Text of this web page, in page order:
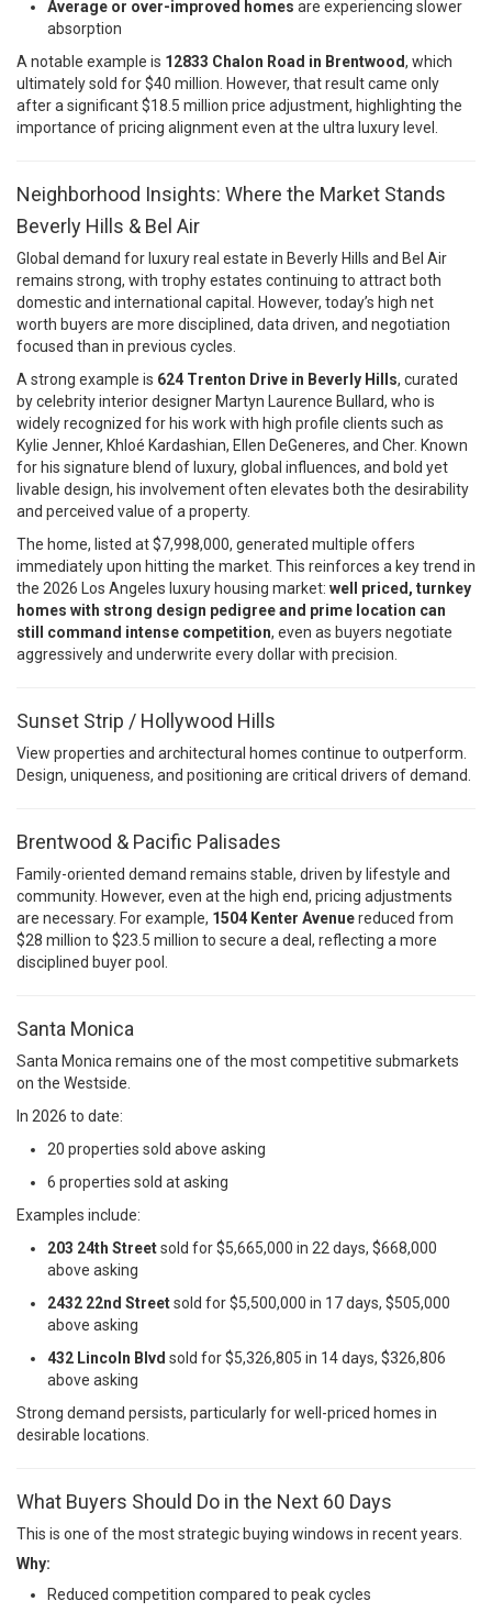
Average or over-improved homes are experiencing slower
absorption
A notable example is 12833 Chalon Road in Brentwood, which
ultimately sold for $40 million. However, that result came only
after a significant $18.5 million price adjustment, highlighting the
importance of pricing alignment even at the ultra luxury level.
Neighborhood Insights: Where the Market Stands
Beverly Hills & Bel Air
Global demand for luxury real estate in Beverly Hills and Bel Air
remains strong, with trophy estates continuing to attract both
domestic and international capital. However, today’s high net
worth buyers are more disciplined, data driven, and negotiation
focused than in previous cycles.
A strong example is 624 Trenton Drive in Beverly Hills, curated
by celebrity interior designer Martyn Laurence Bullard, who is
widely recognized for his work with high profile clients such as
Kylie Jenner, Khloé Kardashian, Ellen DeGeneres, and Cher. Known
for his signature blend of luxury, global influences, and bold yet
livable design, his involvement often elevates both the desirability
and perceived value of a property.
The home, listed at $7,998,000, generated multiple offers
immediately upon hitting the market. This reinforces a key trend in
the 2026 Los Angeles luxury housing market: well priced, turnkey
homes with strong design pedigree and prime location can
still command intense competition, even as buyers negotiate
aggressively and underwrite every dollar with precision.
Sunset Strip / Hollywood Hills
View properties and architectural homes continue to outperform.
Design, uniqueness, and positioning are critical drivers of demand.
Brentwood & Pacific Palisades
Family-oriented demand remains stable, driven by lifestyle and
community. However, even at the high end, pricing adjustments
are necessary. For example, 1504 Kenter Avenuereduced from
$28 million to $23.5 million to secure a deal, reflecting a more
disciplined buyer pool.
Santa Monica
Santa Monica remains one of the most competitive submarkets
on the Westside.
In 2026 to date:
20 properties sold above asking
6 properties sold at asking
Examples include:
203 24th Streetsold for $5,665,000 in 22 days, $668,000
above asking
2432 22nd Streetsold for $5,500,000 in 17 days, $505,000
above asking
432 Lincoln Blvd sold for $5,326,805 in 14 days, $326,806
above asking
Strong demand persists, particularly for well-priced homes in
desirable locations.
What Buyers Should Do in the Next 60 Days
This is one of the most strategic buying windows in recent years.
Why:
Reduced competition compared to peak cycles